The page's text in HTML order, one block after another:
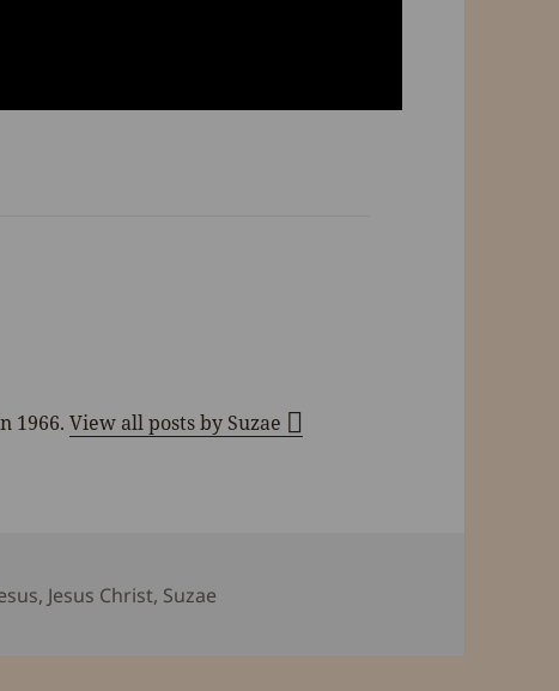
1966.View all posts by Suzae
, Jesus Christ, Suzae